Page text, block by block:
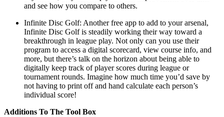
and see how you compare to others.
Infinite Disc Golf: Another free app to add to your arsenal,
Infinite Disc Golf is steadily working their way toward a
breakthrough in league play. Not only can you use their
program to access a digital scorecard, view course info, and
more, but there’s talk on the horizon about being able to
digitally keep track of player scores during league or
tournament rounds. Imagine how much time you’d save by
not having to print off and hand calculate each person’s
individual score!
Additions To The Tool Box